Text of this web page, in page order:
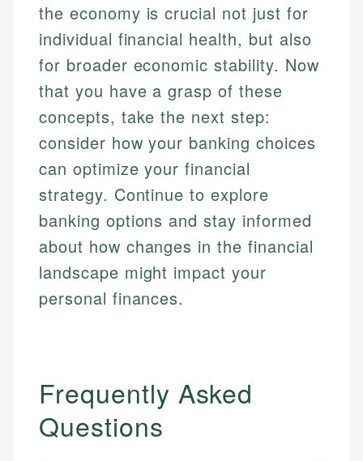
the economy is crucial not just for
individual financial health, but also
for broader economic stability. Now
that you have a grasp of these
concepts, take the next step:
consider how your banking choices
can optimize your financial
strategy. Continue to explore
banking options and stay informed
about how changes in the financial
landscape might impact your
personal finances.
Frequently Asked
Questions